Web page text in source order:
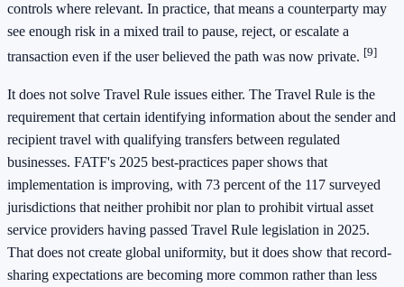
controls where relevant. In practice, that means a counterparty may
see enough risk in a mixed trail to pause, reject, or escalate a
transaction even if the user believed the path was now private. [9]
It does not solve Travel Rule issues either. The Travel Rule is the
requirement that certain identifying information about the sender and
recipient travel with qualifying transfers between regulated
businesses. FATF's 2025 best-practices paper shows that
implementation is improving, with 73 percent of the 117 surveyed
jurisdictions that neither prohibit nor plan to prohibit virtual asset
service providers having passed Travel Rule legislation in 2025.
That does not create global uniformity, but it does show that record-
sharing expectations are becoming more common rather than less